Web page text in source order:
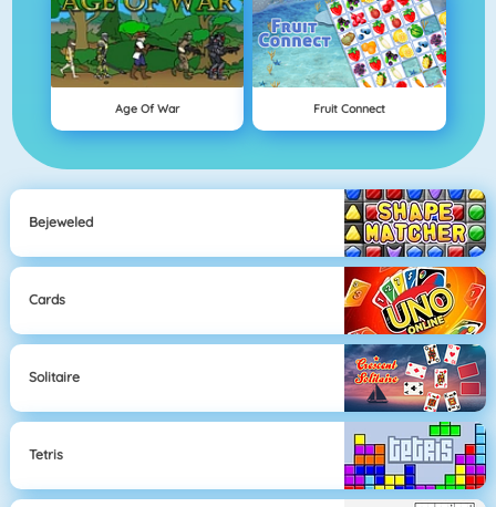
Age Of War Fruit Connect
Bejeweled
Cards
Solitaire
Tetris